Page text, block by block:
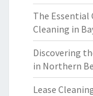
The Essential
Cleaning in
Discovering
in Northern
Lease